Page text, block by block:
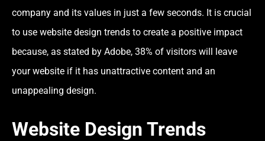
company and its values in just a few seconds. It is crucial
to use website design trends to create a positive impact
because, as stated by Adobe, 38% of visitors will leave
your website if it has unattractive content and an
unappealing design.
Website Design Trends